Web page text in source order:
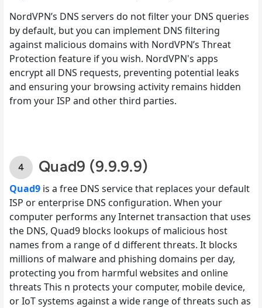
NordVPN’s DNS servers do not filter your DNS queries
by default, but you can implement DNS filtering
against malicious domains with NordVPN’s Threat
Protection feature if you wish. NordVPN's apps
encrypt all DNS requests, preventing potential leaks
and ensuring your browsing activity remains hidden
from your ISP and other third parties.
Quad9 (9.9.9.9)
Quad9 is a free DNS service that replaces your default
ISP or enterprise DNS configuration. When your
computer performs any Internet transaction that uses
the DNS, Quad9 blocks lookups of malicious host
names from a range of d different threats. It blocks
millions of malware and phishing domains per day,
protecting you from harmful websites and online
threats This n protects your computer, mobile device,
or IoT systems against a wide range of threats such as